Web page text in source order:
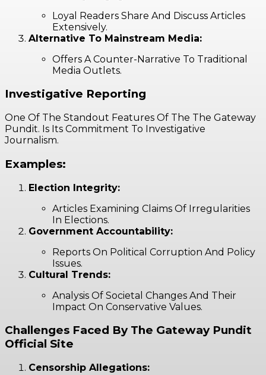
Loyal Readers Share And Discuss Articles
Extensively.
Alternative To Mainstream Media:
Offers A Counter-Narrative To Traditional
Media Outlets.
Investigative Reporting
One Of The Standout Features Of The The Gateway
Pundit. Is Its Commitment To Investigative
Journalism.
Examples:
Election Integrity:
Articles Examining Claims Of Irregularities
In Elections.
Government Accountability:
Reports On Political Corruption And Policy
Issues.
Cultural Trends:
Analysis Of Societal Changes And Their
Impact On Conservative Values.
Challenges Faced By The Gateway Pundit
Official Site
Censorship Allegations: